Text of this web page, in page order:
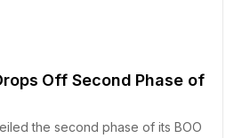
Off Second Phase of
the second phase of its BOO